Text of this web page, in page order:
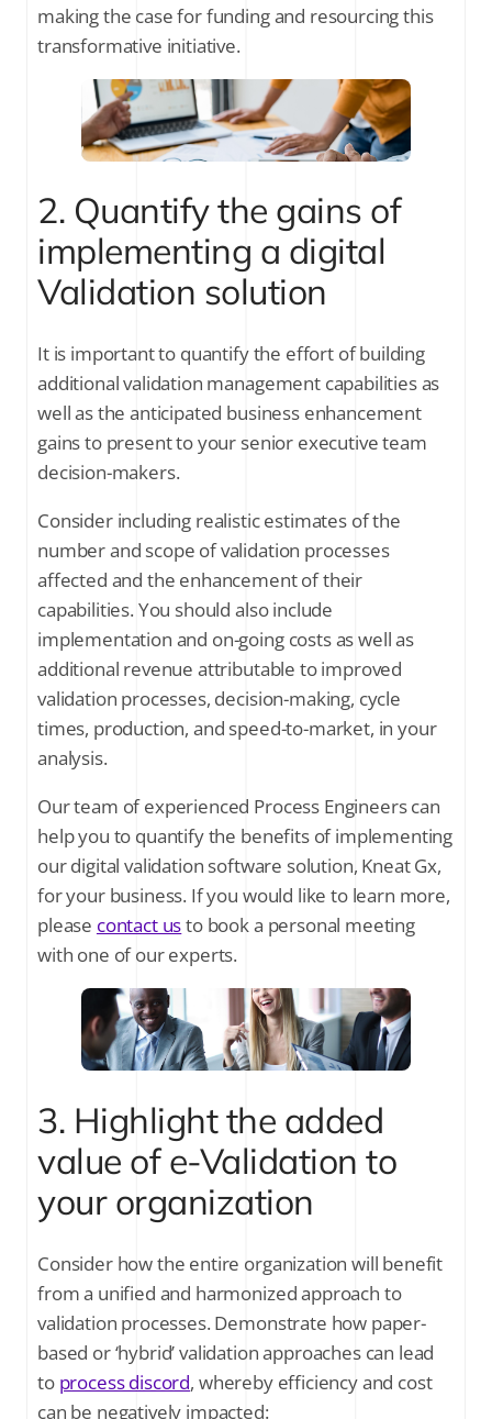
making the case for funding and resourcing this
transformative initiative.
2. Quantify the gains of
implementing a digital
Validation solution
It is important to quantify the effort of building
additional validation management capabilities as
well as the anticipated business enhancement
gains to present to your senior executive team
decision-makers.
Consider including realistic estimates of the
number and scope of validation processes
affected and the enhancement of their
capabilities. You should also include
implementation and on-going costs as well as
additional revenue attributable to improved
validation processes, decision-making, cycle
times, production, and speed-to-market, in your
analysis.
Our team of experienced Process Engineers can
help you to quantify the benefits of implementing
our digital validation software solution, Kneat Gx,
for your business. If you would like to learn more,
please contact usto book a personal meeting
with one of our experts.
3. Highlight the added
value of e-Validation to
your organization
Consider how the entire organization will benefit
from a unified and harmonized approach to
validation processes. Demonstrate how paper-
based or ‘hybrid’ validation approaches can lead
to process discord, whereby efficiency and cost
can be negatively impacted: